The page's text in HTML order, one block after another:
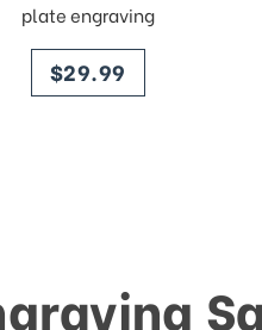
plate engraving
price
$29.99